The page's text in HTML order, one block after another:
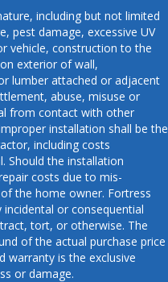
including but not limited
pest damage, excessive UV
vehicle, construction to the
exterior of wall,
lumber attached or adjacent
abuse, misuse or
from contact with other
installation shall be the
including costs
Should the installation
costs due to mis-
the home owner. Fortress
or consequential
tort, or otherwise. The
of the actual purchase price
warranty is the exclusive
or damage.